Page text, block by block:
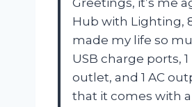
Greetings, it’s me
Hub with Lighting,
made my life so
USB charge ports,
outlet, and 1 AC
that it comes with